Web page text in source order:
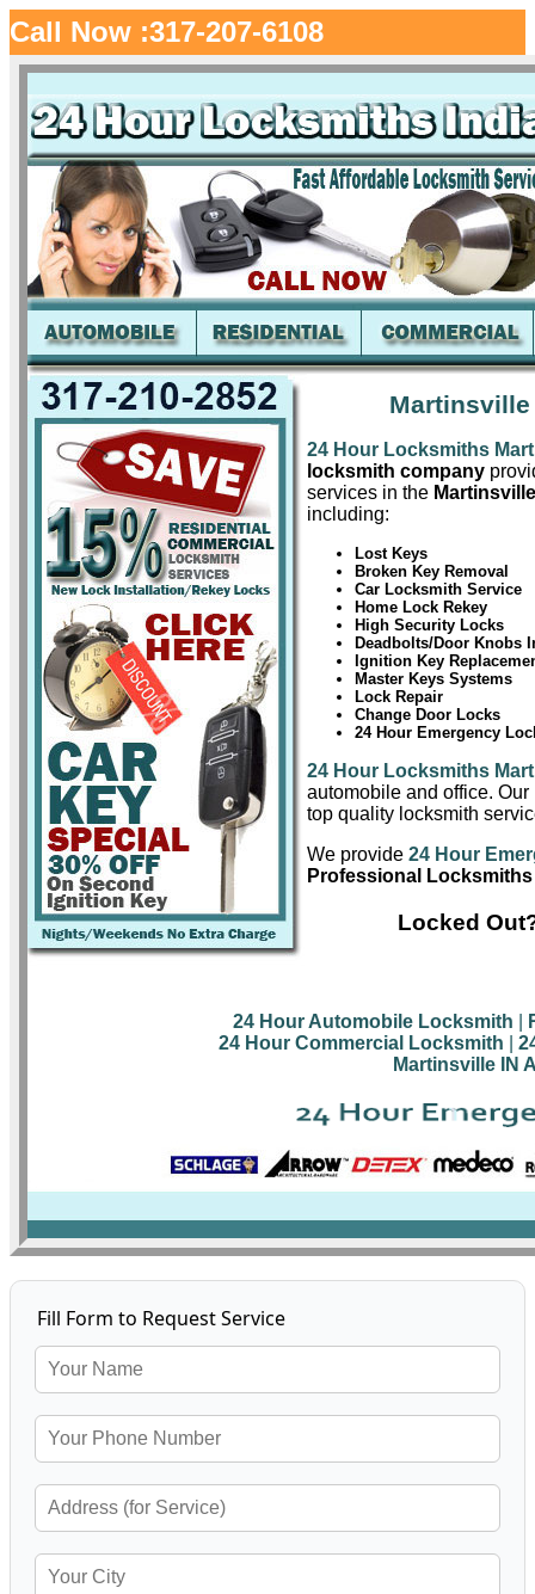
Call Now :317-207-6108
24 Hour Locksmiths
locksmith company
services in the
including:
Lost Keys
Broken Key Removal
Car Locksmith Service
Home Lock Rekey
High Security Locks
Deadbolts/Door Knobs
Ignition Key
Master Keys Systems
Lock Repair
Change Door Locks
24 Hour Emergency
24 Hour Locksmiths
automobile and office.
top quality locksmith
We provide 24 Hour
Professional
Locked
24 Hour Automobile Locksmith
24 Hour Commercial Locksmith
Martinsville IN
Fill Form to Request Service